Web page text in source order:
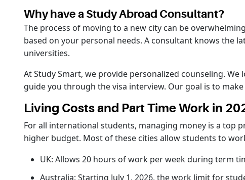
Why have a Study Abroad Consultant?
The process of moving to a new city can be
based on your personal needs. A consultant knows the
universities.
At Study Smart, we provide personalized counseling.
guide you through the visa interview. Our goal is to
Living Costs and Part Time Work in
For all international students, managing money is a top
higher budget. Most of these cities allow students to
UK: Allows 20 hours of work per week during term
Australia: Starting July 1, 2026, the work limit for